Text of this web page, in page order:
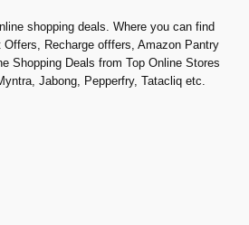
shopping deals. Where you can find
Offers, Recharge offfers, Amazon Pantry
Shopping Deals from Top Online Stores
Jabong, Pepperfry, Tatacliq etc.